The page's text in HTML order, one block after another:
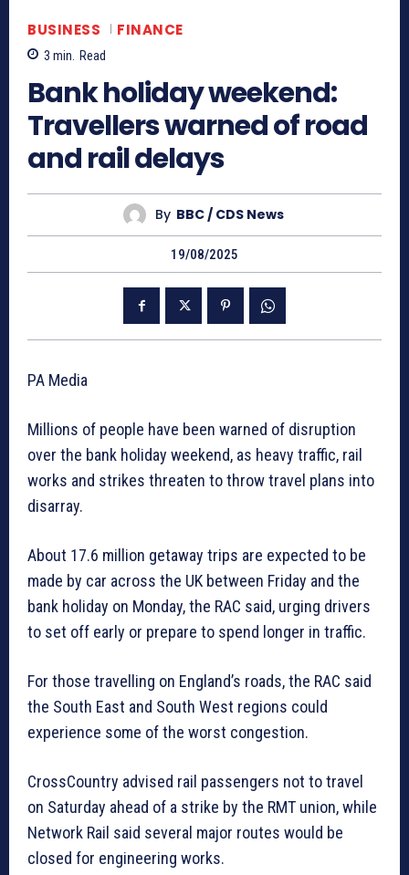
BUSINESS FINANCE
3 min. Read
Bank holiday weekend:
Travellers warned of road
and rail delays
By BBC / CDS News
19/08/2025
PA Media
Millions of people have been warned of disruption
over the bank holiday weekend, as heavy traffic, rail
works and strikes threaten to throw travel plans into
disarray.
About 17.6 million getaway trips are expected to be
made by car across the UK between Friday and the
bank holiday on Monday, the RAC said, urging drivers
to set off early or prepare to spend longer in traffic.
For those travelling on England’s roads, the RAC said
the South East and South West regions could
experience some of the worst congestion.
CrossCountry advised rail passengers not to travel
on Saturday ahead of a strike by the RMT union, while
Network Rail said several major routes would be
closed for engineering works.